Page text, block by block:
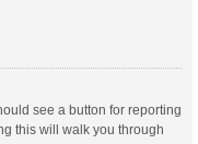
see a button for reporting
this will walk you through